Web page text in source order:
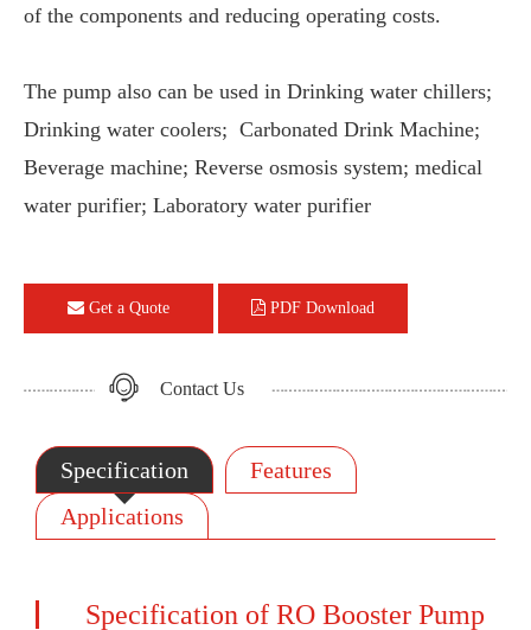
of the components and reducing operating costs.
The pump also can be used in Drinking water chillers;
Drinking water coolers; Carbonated Drink Machine;
Beverage machine; Reverse osmosis system; medical
water purifier; Laboratory water purifier
Get a Quote PDF Download
Contact Us
Specification
Features
Applications
Specification of RO Booster Pump